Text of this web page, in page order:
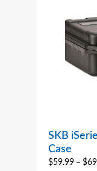
SKB
Case
$59.99 – $